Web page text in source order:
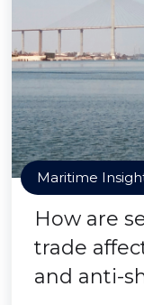
Maritime
How are
trade
and anti-